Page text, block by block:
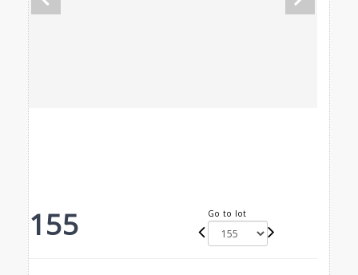
155 Go to lot